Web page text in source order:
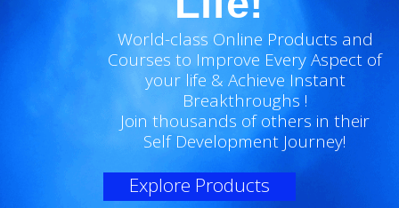
World-class Online Products and
Courses to Improve Every Aspect of
your life & Achieve Instant
Breakthroughs !
Join thousands of others in their
Self Development Journey!
Explore Products